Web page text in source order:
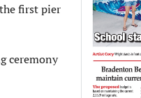
first pier
ceremony